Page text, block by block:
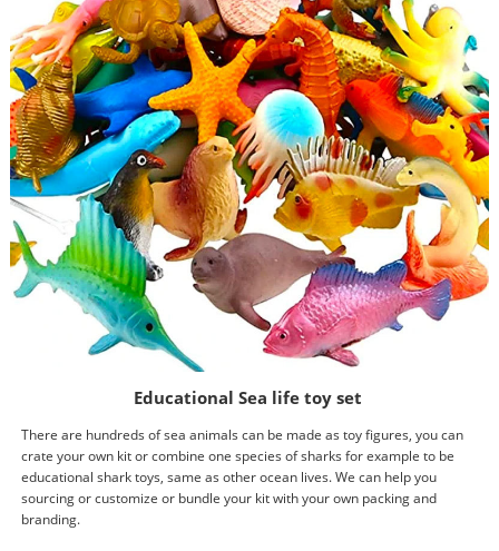
Educational Sea life toy set
There are hundreds of sea animals can be made as toy figures, you can
crate your own kit or combine one species of sharks for example to be
educational shark toys, same as other ocean lives. We can help you
sourcing or customize or bundle your kit with your own packing and
branding.